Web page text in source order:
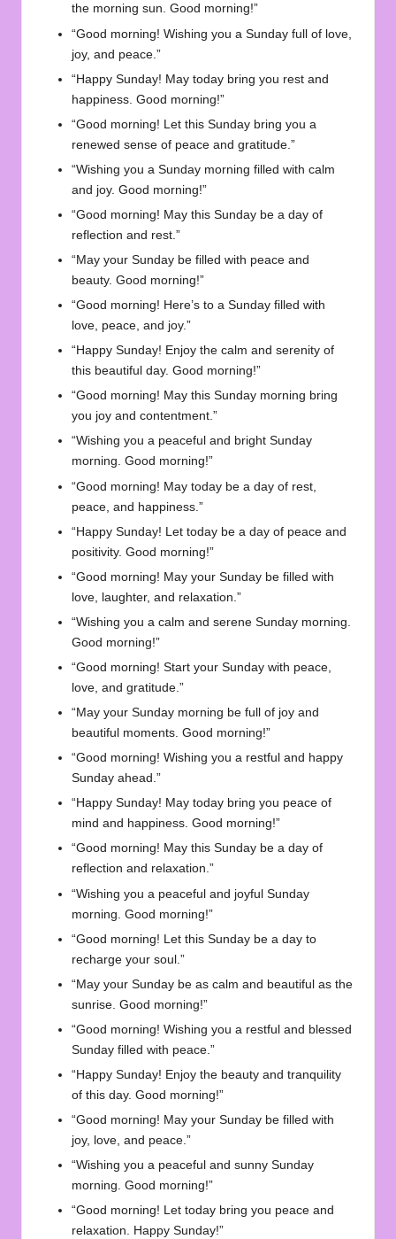
the morning sun. Good morning!”
“Good morning! Wishing you a Sunday full of love,
joy, and peace.”
“Happy Sunday! May today bring you rest and
happiness. Good morning!”
“Good morning! Let this Sunday bring you a
renewed sense of peace and gratitude.”
“Wishing you a Sunday morning filled with calm
and joy. Good morning!”
“Good morning! May this Sunday be a day of
reflection and rest.”
“May your Sunday be filled with peace and
beauty. Good morning!”
“Good morning! Here’s to a Sunday filled with
love, peace, and joy.”
“Happy Sunday! Enjoy the calm and serenity of
this beautiful day. Good morning!”
“Good morning! May this Sunday morning bring
you joy and contentment.”
“Wishing you a peaceful and bright Sunday
morning. Good morning!”
“Good morning! May today be a day of rest,
peace, and happiness.”
“Happy Sunday! Let today be a day of peace and
positivity. Good morning!”
“Good morning! May your Sunday be filled with
love, laughter, and relaxation.”
“Wishing you a calm and serene Sunday morning.
Good morning!”
“Good morning! Start your Sunday with peace,
love, and gratitude.”
“May your Sunday morning be full of joy and
beautiful moments. Good morning!”
“Good morning! Wishing you a restful and happy
Sunday ahead.”
“Happy Sunday! May today bring you peace of
mind and happiness. Good morning!”
“Good morning! May this Sunday be a day of
reflection and relaxation.”
“Wishing you a peaceful and joyful Sunday
morning. Good morning!”
“Good morning! Let this Sunday be a day to
recharge your soul.”
“May your Sunday be as calm and beautiful as the
sunrise. Good morning!”
“Good morning! Wishing you a restful and blessed
Sunday filled with peace.”
“Happy Sunday! Enjoy the beauty and tranquility
of this day. Good morning!”
“Good morning! May your Sunday be filled with
joy, love, and peace.”
“Wishing you a peaceful and sunny Sunday
morning. Good morning!”
“Good morning! Let today bring you peace and
relaxation. Happy Sunday!”